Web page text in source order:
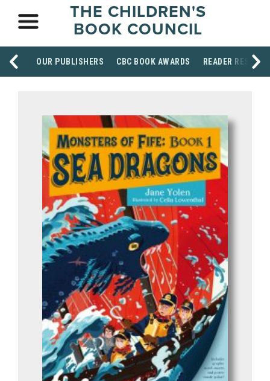
THE CHILDREN'S
BOOK COUNCIL
OUR PUBLISHERS CBC BOOK AWARDS READER